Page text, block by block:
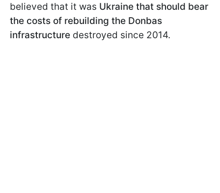
believed that it was Ukraine that should bear
the costs of rebuilding the Donbas
infrastructure destroyed since 2014.